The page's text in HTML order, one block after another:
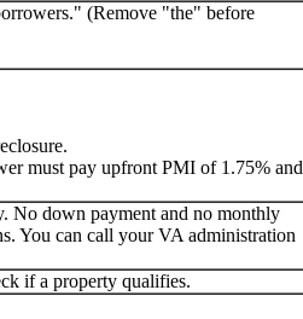
(Remove "the" before
must pay upfront PMI of 1.75% and
No down payment and no monthly
You can call your VA administration
if a property qualifies.